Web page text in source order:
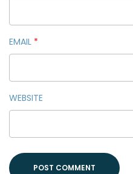
EMAIL *
WEBSITE